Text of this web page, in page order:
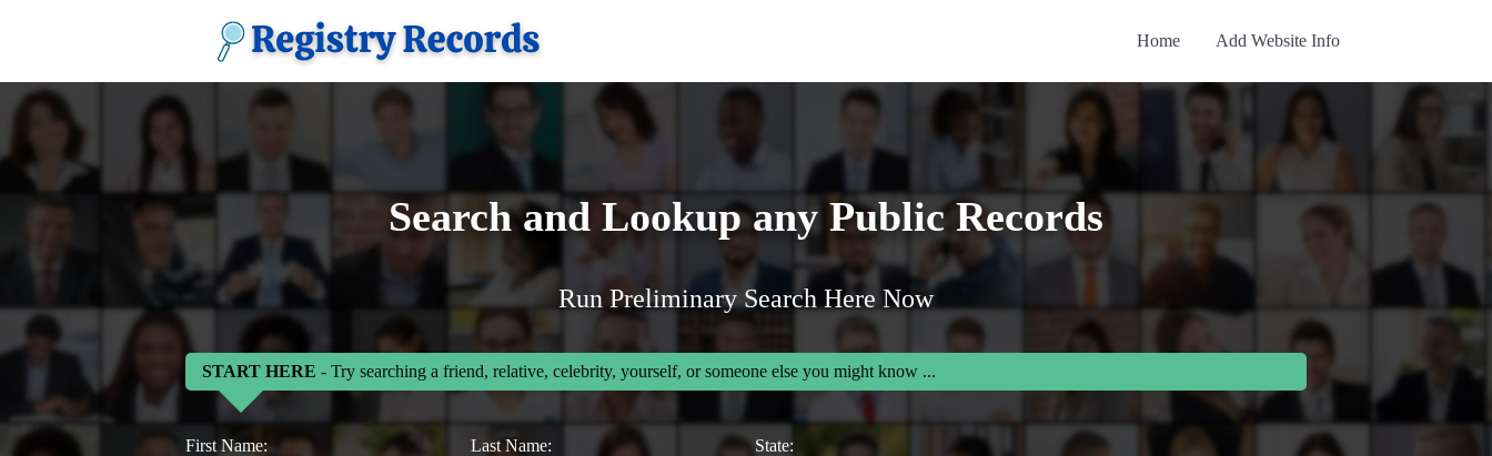
Home Add Website Info
Search and Lookup any Public Records
Run Preliminary Search Here Now
START HERE - Try searching a friend, relative, celebrity, yourself, or someone else you might know ...
First Name: Last Name: State: